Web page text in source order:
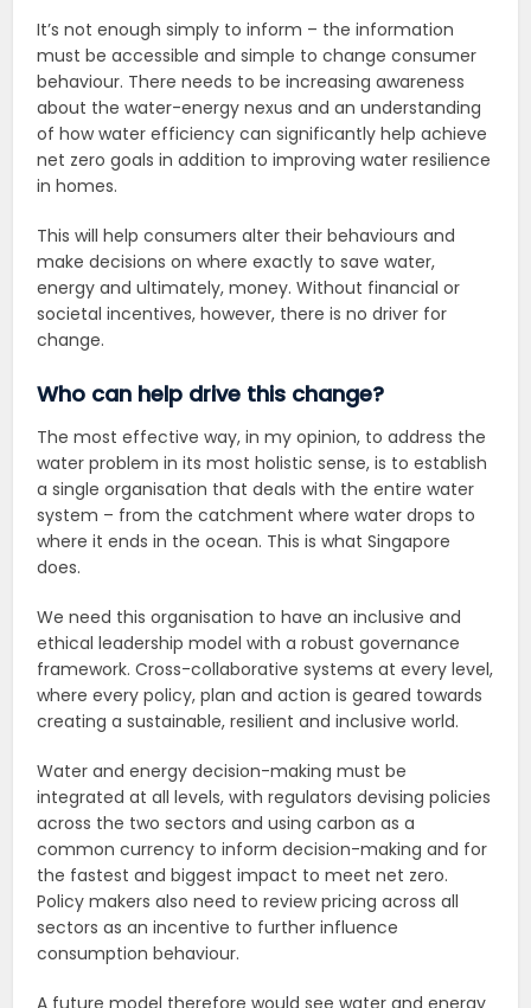
It’s not enough simply to inform – the information
must be accessible and simple to change consumer
behaviour. There needs to be increasing awareness
about the water-energy nexus and an understanding
of how water efficiency can significantly help achieve
net zero goals in addition to improving water resilience
in homes.
This will help consumers alter their behaviours and
make decisions on where exactly to save water,
energy and ultimately, money. Without financial or
societal incentives, however, there is no driver for
change.
Who can help drive this change?
The most effective way, in my opinion, to address the
water problem in its most holistic sense, is to establish
a single organisation that deals with the entire water
system – from the catchment where water drops to
where it ends in the ocean. This is what Singapore
does.
We need this organisation to have an inclusive and
ethical leadership model with a robust governance
framework. Cross-collaborative systems at every level,
where every policy, plan and action is geared towards
creating a sustainable, resilient and inclusive world.
Water and energy decision-making must be
integrated at all levels, with regulators devising policies
across the two sectors and using carbon as a
common currency to inform decision-making and for
the fastest and biggest impact to meet net zero.
Policy makers also need to review pricing across all
sectors as an incentive to further influence
consumption behaviour.
A future model therefore would seewater and energy